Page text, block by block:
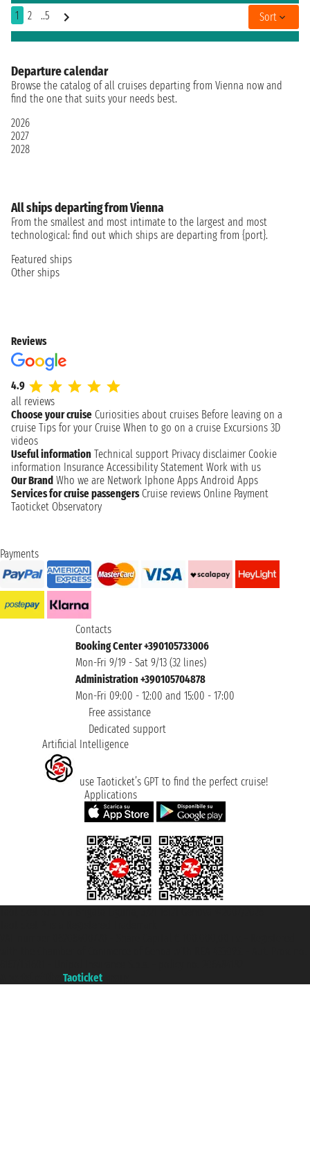
1 2 ..5 Sort
Departure calendar
Browse the catalog of all cruises departing from Vienna now and
find the one that suits your needs best.
2026
2027
2028
All ships departing from Vienna
From the smallest and most intimate to the largest and most
technological: find out which ships are departing from {port}.
Featured ships
Other ships
Reviews
4.9
all reviews
Choose your cruise Curiosities about cruises Before leaving on a
cruise Tips for your Cruise When to go on a cruise Excursions 3D
videos
Useful information Technical support Privacy disclaimer Cookie
information Insurance Accessibility Statement Work with us
Our Brand Who we are Network Iphone Apps Android Apps
Services for cruise passengers Cruise reviews Online Payment
Taoticket Observatory
Payments
Contacts
Booking Center +390105733006
Mon-Fri 9/19 - Sat 9/13 (32 lines)
Administration +390105704878
Mon-Fri 09:00 - 12:00 and 15:00 - 17:00
Free assistance
Dedicated support
Artificial Intelligence
use Taoticket’s GPT to find the perfect cruise!
Applications
Taoticket